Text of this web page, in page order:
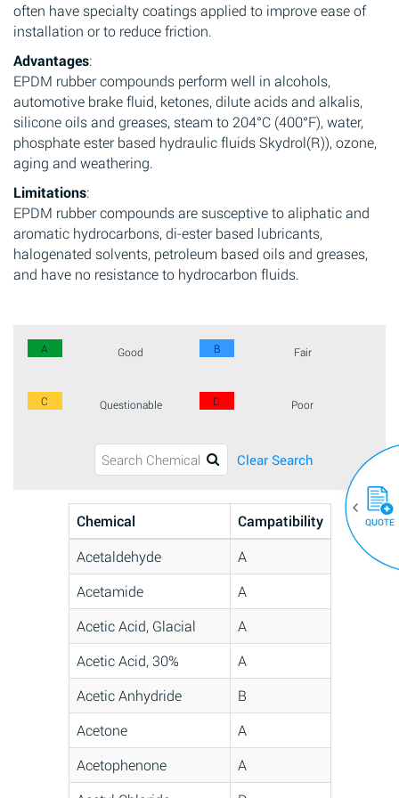
often have specialty coatings applied to improve ease of
installation or to reduce friction.
Advantages:
EPDM rubber compounds perform well in alcohols,
automotive brake fluid, ketones, dilute acids and alkalis,
silicone oils and greases, steam to 204°C (400°F), water,
phosphate ester based hydraulic fluids Skydrol(R)), ozone,
aging and weathering.
Limitations:
EPDM rubber compounds are susceptive to aliphatic and
aromatic hydrocarbons, di-ester based lubricants,
halogenated solvents, petroleum based oils and greases,
and have no resistance to hydrocarbon fluids.
A Good B Fair
C Questionable D Poor
Clear Search
Chemical
Campatibility
Acetaldehyde
A
Acetamide
A
Acetic Acid, Glacial
A
Acetic Acid, 30%
A
Acetic Anhydride
B
Acetone
A
Acetophenone
A
QUOTE